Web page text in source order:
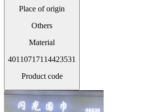
Place of origin
Others
Material
40110717114423531
Product code